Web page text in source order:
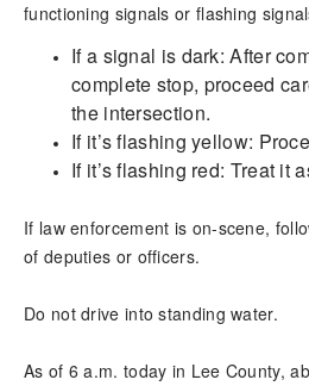
functioning signals or flashing
If a signal is dark: After
complete stop, proceed
the intersection.
If it’s flashing yellow:
If it’s flashing red: Treat it
If law enforcement is on-scene,
of deputies or officers.
Do not drive into standing water.
As of 6 a.m. today in Lee County,